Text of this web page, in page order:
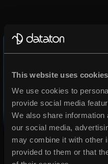
This website uses cookies
We use cookies to
provide social media
We also share
our social media,
may combine it with other
provided to them or that
We need your
process your
respond to your
OK, I agree.
You may
communications
any time.